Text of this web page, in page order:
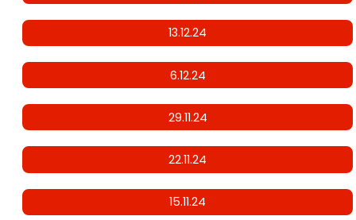
13.12.24
6.12.24
29.11.24
22.11.24
15.11.24